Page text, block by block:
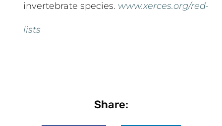
invertebrate species. www.xerces.org/red-
lists
Share: